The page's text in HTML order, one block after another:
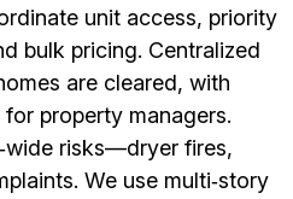
unit access, priority
bulk pricing. Centralized
are cleared, with
property managers.
risks—dryer fires,
We use multi‑story